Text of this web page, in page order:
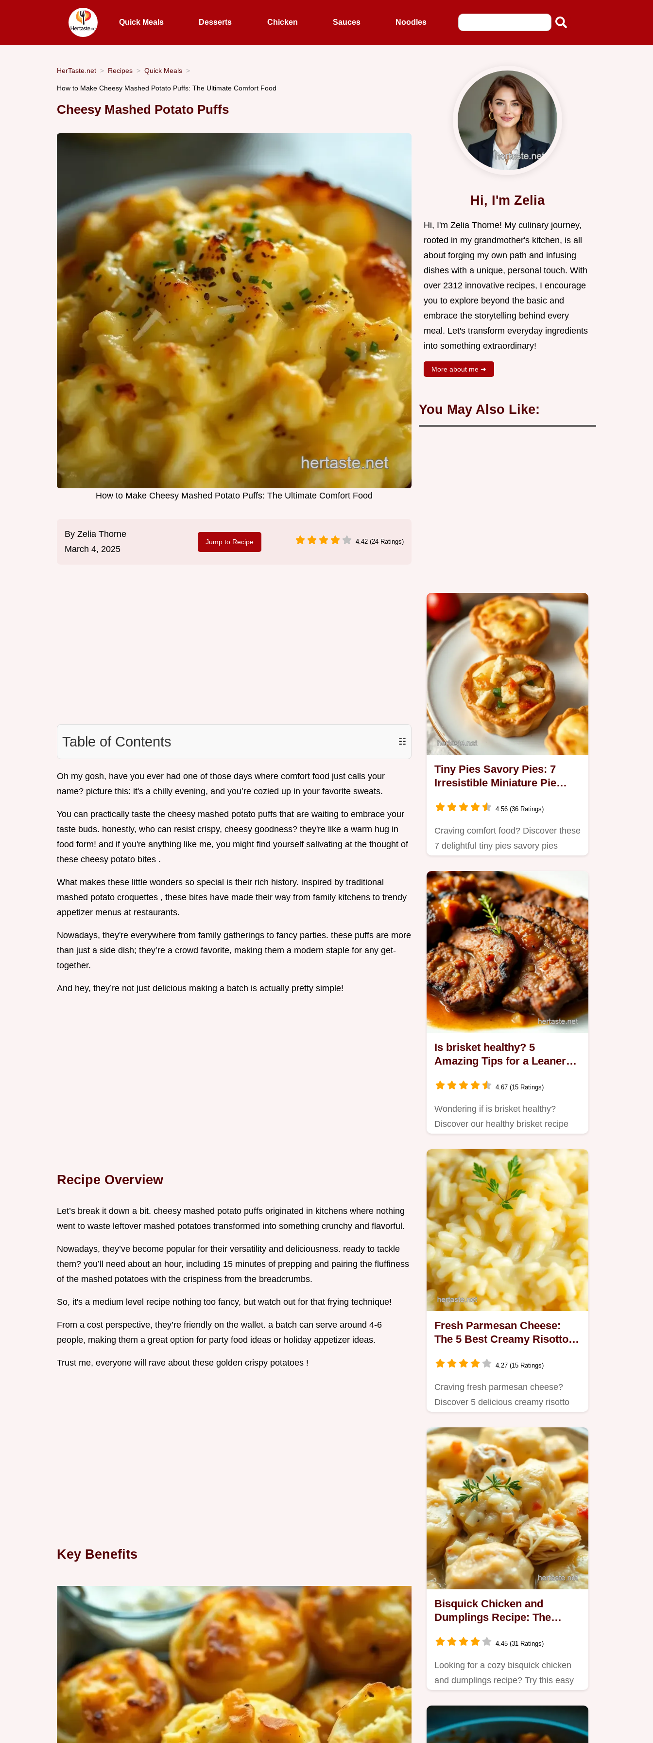
Quick Meals Desserts Chicken Sauces Noodles
HerTaste.net Recipes Quick Meals
How to Make Cheesy Mashed Potato Puffs: The Ultimate Comfort Food
Cheesy Mashed Potato Puffs
How to Make Cheesy Mashed Potato Puffs: The Ultimate Comfort Food
By Zelia Thorne
March 4, 2025
Jump to Recipe 4.42 (24 Ratings)
Table of Contents ☷
Oh my gosh, have you ever had one of those days where comfort food just calls your
name? picture this: it's a chilly evening, and you’re cozied up in your favorite sweats.
You can practically taste the cheesy mashed potato puffs that are waiting to embrace your
taste buds. honestly, who can resist crispy, cheesy goodness? they're like a warm hug in
food form! and if you're anything like me, you might find yourself salivating at the thought of
these cheesy potato bites .
What makes these little wonders so special is their rich history. inspired by traditional
mashed potato croquettes , these bites have made their way from family kitchens to trendy
appetizer menus at restaurants.
Nowadays, they're everywhere from family gatherings to fancy parties. these puffs are more
than just a side dish; they’re a crowd favorite, making them a modern staple for any get-
together.
And hey, they’re not just delicious making a batch is actually pretty simple!
Recipe Overview
Let’s break it down a bit. cheesy mashed potato puffs originated in kitchens where nothing
went to waste leftover mashed potatoes transformed into something crunchy and flavorful.
Nowadays, they’ve become popular for their versatility and deliciousness. ready to tackle
them? you’ll need about an hour, including 15 minutes of prepping and pairing the fluffiness
of the mashed potatoes with the crispiness from the breadcrumbs.
So, it's a medium level recipe nothing too fancy, but watch out for that frying technique!
From a cost perspective, they’re friendly on the wallet. a batch can serve around 4-6
people, making them a great option for party food ideas or holiday appetizer ideas.
Trust me, everyone will rave about these golden crispy potatoes !
Key Benefits
Hi, I'm Zelia
Hi, I'm Zelia Thorne! My culinary journey,
rooted in my grandmother's kitchen, is all
about forging my own path and infusing
dishes with a unique, personal touch. With
over 2312 innovative recipes, I encourage
you to explore beyond the basic and
embrace the storytelling behind every
meal. Let's transform everyday ingredients
into something extraordinary!
More about me ➜
You May Also Like:
Tiny Pies Savory Pies: 7
Irresistible Miniature Pie
4.56 (36 Ratings)
Craving comfort food? Discover these
7 delightful tiny pies savory pies
Is brisket healthy? 5
Amazing Tips for a Leaner
4.67 (15 Ratings)
Wondering if is brisket healthy?
Discover our healthy brisket recipe
Fresh Parmesan Cheese:
The 5 Best Creamy Risotto
4.27 (15 Ratings)
Craving fresh parmesan cheese?
Discover 5 delicious creamy risotto
Bisquick Chicken and
Dumplings Recipe: The
4.45 (31 Ratings)
Looking for a cozy bisquick chicken
and dumplings recipe? Try this easy